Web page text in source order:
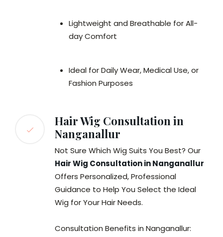
Lightweight and Breathable for All-
day Comfort
Ideal for Daily Wear, Medical Use, or
Fashion Purposes
Hair Wig Consultation in
Nanganallur
Not Sure Which Wig Suits You Best? Our
Hair Wig Consultation in Nanganallur
Offers Personalized, Professional
Guidance to Help You Select the Ideal
Wig for Your Hair Needs.
Consultation Benefits in Nanganallur: